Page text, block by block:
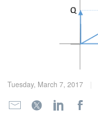
Tuesday, March 7, 2017